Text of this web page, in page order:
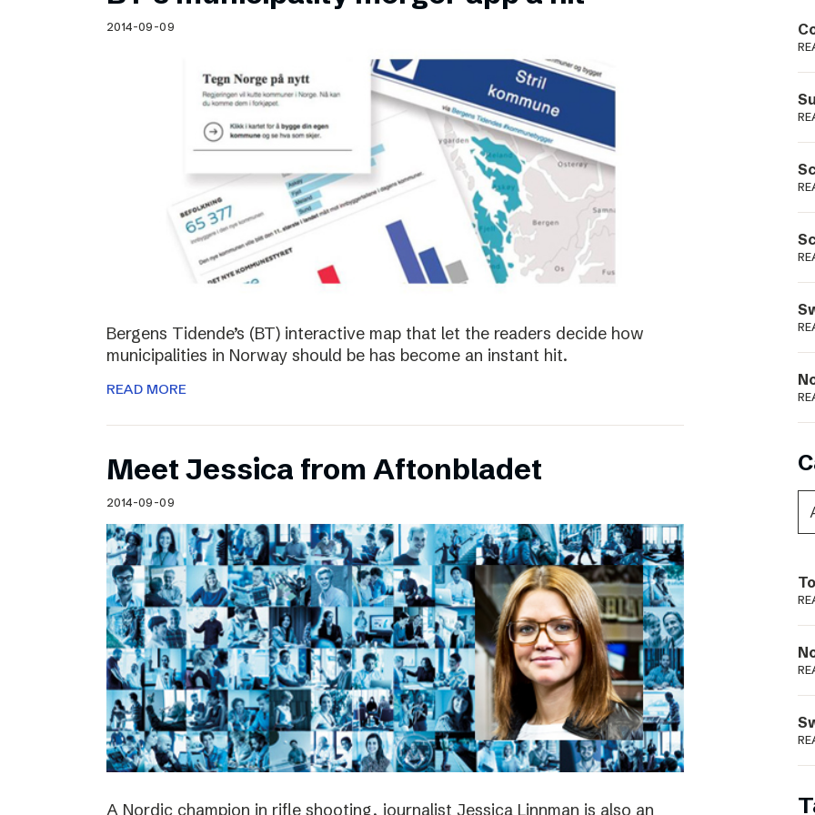
Schibsted’s visual design
Content style guide
2014-09-09
Bergens Tidende’s (BT) interactive map that let the readers decide how
municipalities in Norway should be has become an instant hit.
READ MORE
Meet Jessica from Aftonbladet
2014-09-09
A Nordic champion in rifle shooting, journalist Jessica Linnman is also an